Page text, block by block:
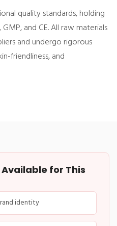
quality standards, holding
and CE. All raw materials
and undergo rigorous
friendliness, and
Available for This
identity